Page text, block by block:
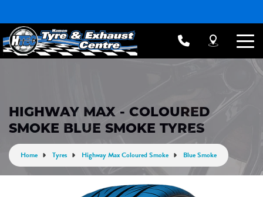
HIGHWAY MAX - COLOURED
SMOKE BLUE SMOKE TYRES
Home Tyres Highway Max Coloured Smoke Blue Smoke